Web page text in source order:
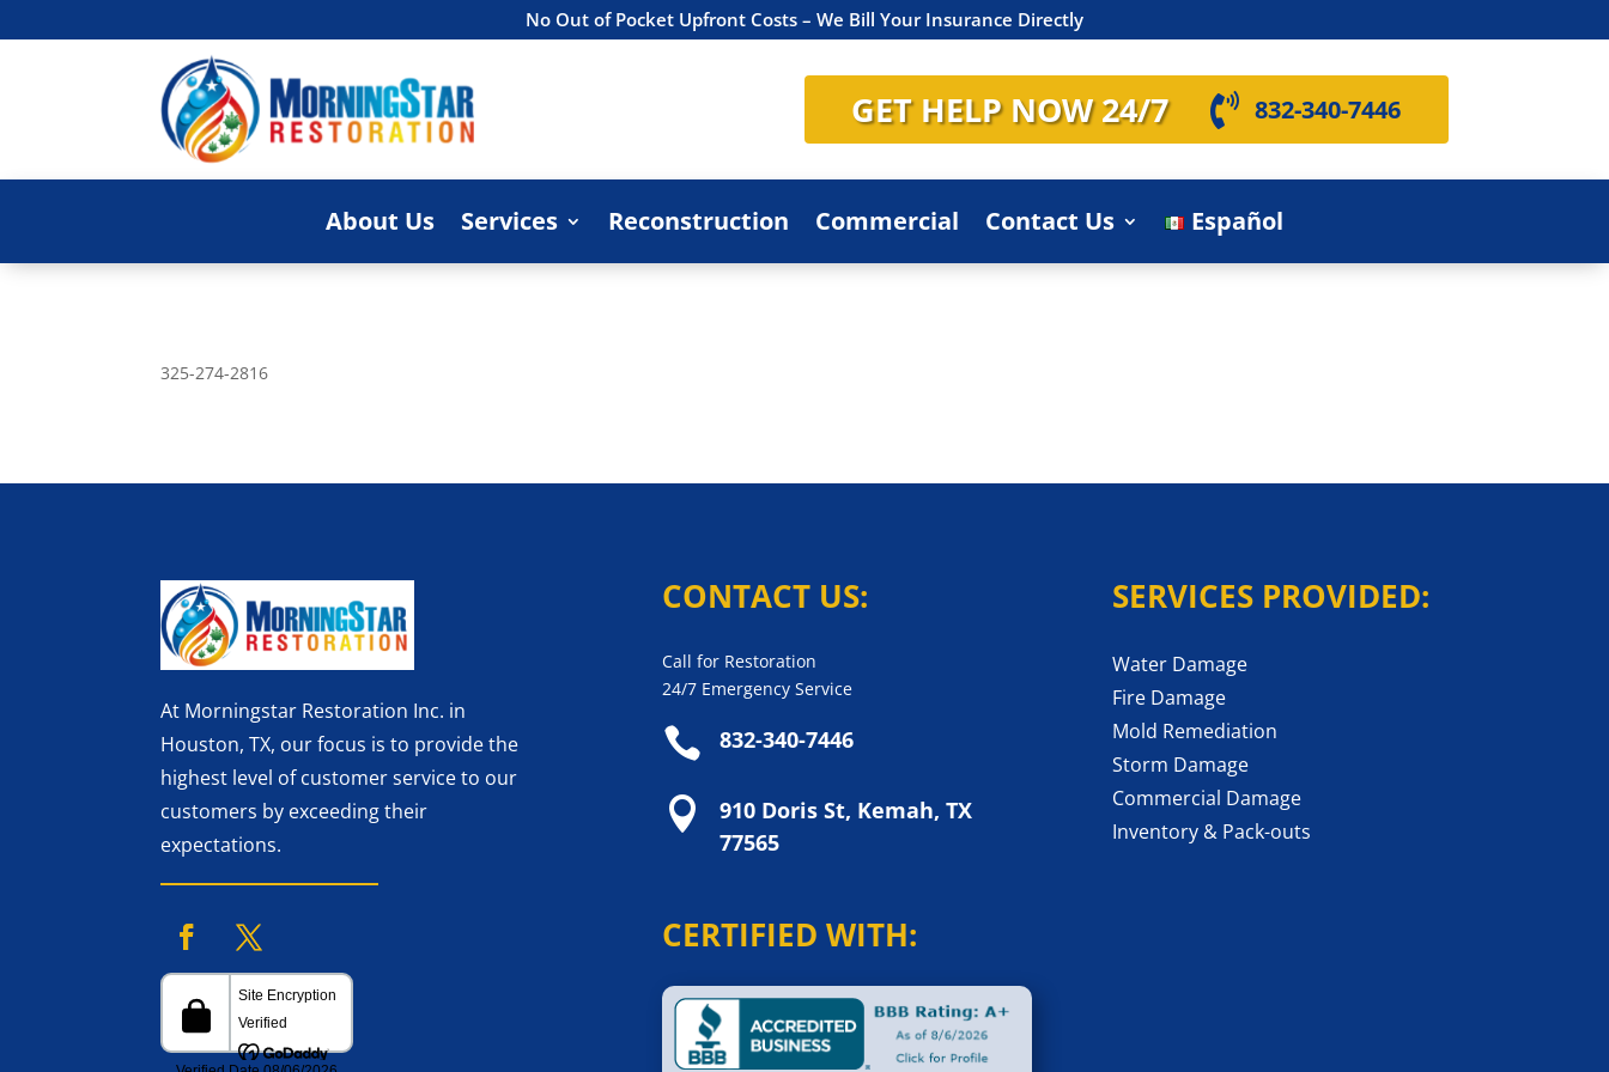
No Out of Pocket Upfront Costs – We Bill Your Insurance Directly
GET HELP NOW 24/7  832-340-7446
About Us Services Reconstruction Commercial Contact Us Español
325-274-2816
At Morningstar Restoration Inc. in
Houston, TX, our focus is to provide the
highest level of customer service to our
customers by exceeding their
expectations.
CONTACT US:
Call for Restoration
24/7 Emergency Service
 832-340-7446

910 Doris St, Kemah, TX
77565
CERTIFIED WITH:
SERVICES PROVIDED:
Water Damage
Fire Damage
Mold Remediation
Storm Damage
Commercial Damage
Inventory & Pack-outs